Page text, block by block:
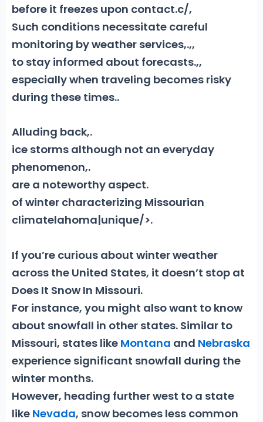
before it freezes upon contact.c/,
Such conditions necessitate careful
monitoring by weather services,.,,
to stay informed about forecasts.,,
especially when traveling becomes risky
during these times..
Alluding back,.
ice storms although not an everyday
phenomenon,.
are a noteworthy aspect.
of winter characterizing Missourian
climatelahoma|unique/>.
If you’re curious about winter weather
across the United States, it doesn’t stop at
Does It Snow In Missouri.
For instance, you might also want to know
about snowfall in other states. Similar to
Missouri, states like Montana and Nebraska
experience significant snowfall during the
winter months.
However, heading further west to a state
like Nevada, snow becomes less common